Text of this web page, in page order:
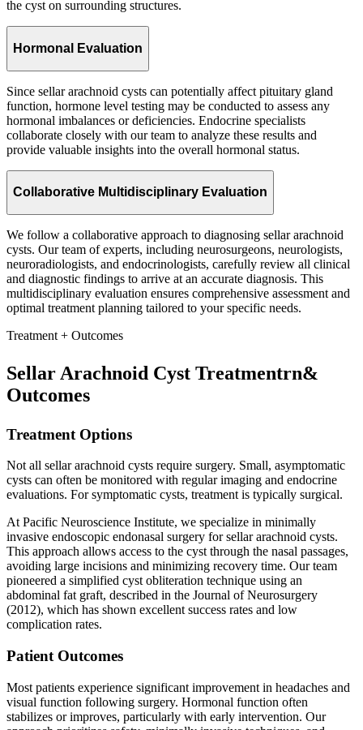
the cyst on surrounding structures.
Hormonal Evaluation
Since sellar arachnoid cysts can potentially affect pituitary gland
function, hormone level testing may be conducted to assess any
hormonal imbalances or deficiencies. Endocrine specialists
collaborate closely with our team to analyze these results and
provide valuable insights into the overall hormonal status.
Collaborative Multidisciplinary Evaluation
We follow a collaborative approach to diagnosing sellar arachnoid
cysts. Our team of experts, including neurosurgeons, neurologists,
neuroradiologists, and endocrinologists, carefully review all clinical
and diagnostic findings to arrive at an accurate diagnosis. This
multidisciplinary evaluation ensures comprehensive assessment and
optimal treatment planning tailored to your specific needs.
Treatment + Outcomes
Sellar Arachnoid Cyst Treatmentrn&
Outcomes
Treatment Options
Not all sellar arachnoid cysts require surgery. Small, asymptomatic
cysts can often be monitored with regular imaging and endocrine
evaluations. For symptomatic cysts, treatment is typically surgical.
At Pacific Neuroscience Institute, we specialize in minimally
invasive endoscopic endonasal surgery for sellar arachnoid cysts.
This approach allows access to the cyst through the nasal passages,
avoiding large incisions and minimizing recovery time. Our team
pioneered a simplified cyst obliteration technique using an
abdominal fat graft, described in the Journal of Neurosurgery
(2012), which has shown excellent success rates and low
complication rates.
Patient Outcomes
Most patients experience significant improvement in headaches and
visual function following surgery. Hormonal function often
stabilizes or improves, particularly with early intervention. Our